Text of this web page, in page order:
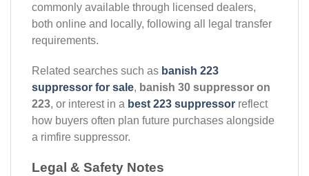
commonly available through licensed dealers,
both online and locally, following all legal transfer
requirements.
Related searches such as banish 223
suppressor for sale, banish 30 suppressor on
223, or interest in a best 223 suppressor reflect
how buyers often plan future purchases alongside
a rimfire suppressor.
Legal & Safety Notes